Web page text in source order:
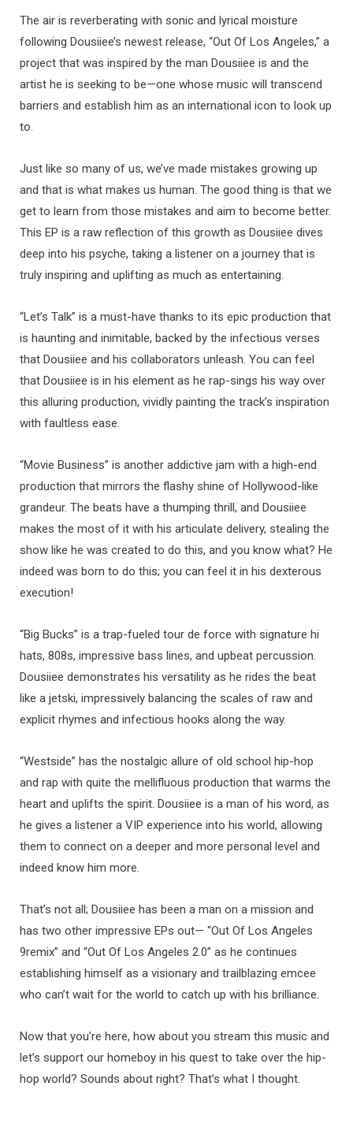
The air is reverberating with sonic and lyrical moisture
following Dousiiee’s newest release, “Out Of Los Angeles,” a
project that was inspired by the man Dousiiee is and the
artist he is seeking to be—one whose music will transcend
barriers and establish him as an international icon to look up
to.
Just like so many of us, we’ve made mistakes growing up
and that is what makes us human. The good thing is that we
get to learn from those mistakes and aim to become better.
This EP is a raw reflection of this growth as Dousiiee dives
deep into his psyche, taking a listener on a journey that is
truly inspiring and uplifting as much as entertaining.
“Let’s Talk” is a must-have thanks to its epic production that
is haunting and inimitable, backed by the infectious verses
that Dousiiee and his collaborators unleash. You can feel
that Dousiiee is in his element as he rap-sings his way over
this alluring production, vividly painting the track’s inspiration
with faultless ease.
“Movie Business” is another addictive jam with a high-end
production that mirrors the flashy shine of Hollywood-like
grandeur. The beats have a thumping thrill, and Dousiiee
makes the most of it with his articulate delivery, stealing the
show like he was created to do this, and you know what? He
indeed was born to do this; you can feel it in his dexterous
execution!
“Big Bucks” is a trap-fueled tour de force with signature hi
hats, 808s, impressive bass lines, and upbeat percussion.
Dousiiee demonstrates his versatility as he rides the beat
like a jetski, impressively balancing the scales of raw and
explicit rhymes and infectious hooks along the way.
“Westside” has the nostalgic allure of old school hip-hop
and rap with quite the mellifluous production that warms the
heart and uplifts the spirit. Dousiiee is a man of his word, as
he gives a listener a VIP experience into his world, allowing
them to connect on a deeper and more personal level and
indeed know him more.
That’s not all; Dousiiee has been a man on a mission and
has two other impressive EPs out— “Out Of Los Angeles
9remix” and “Out Of Los Angeles 2.0” as he continues
establishing himself as a visionary and trailblazing emcee
who can’t wait for the world to catch up with his brilliance.
Now that you’re here, how about you stream this music and
let’s support our homeboy in his quest to take over the hip-
hop world? Sounds about right? That’s what I thought.